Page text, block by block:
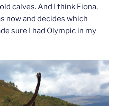
calves. And I think Fiona,
now and decides which
sure I had Olympic in my